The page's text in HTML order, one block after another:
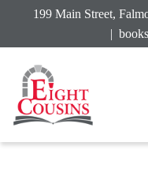
199 Main Street,
|